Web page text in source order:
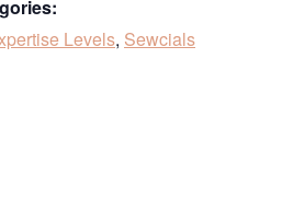
Levels, Sewcials